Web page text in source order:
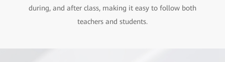
during, and after class, making it easy to follow both
teachers and students.